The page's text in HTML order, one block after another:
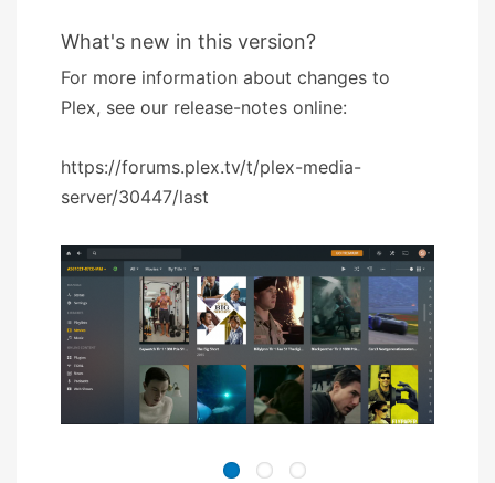
What's new in this version?
For more information about changes to
Plex, see our release-notes online:
https://forums.plex.tv/t/plex-media-
server/30447/last